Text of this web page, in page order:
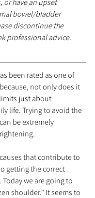
or have an upset
bowel/bladder
discontinue the
professional advice.
been rated as one of
because, not only does it
just about
life. Trying to avoid the
be extremely
that contribute to
getting the correct
we are going to
shoulder." It seems to